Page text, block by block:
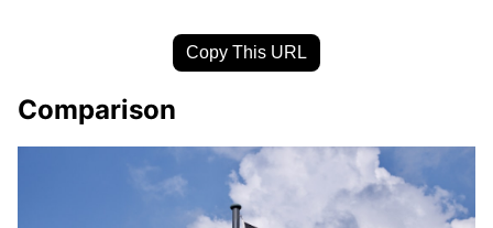
Copy This URL
Comparison